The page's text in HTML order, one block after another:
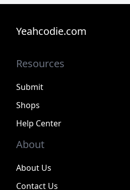
Yeahcodie.com
Resources
Submit
Shops
Help Center
About
About Us
Contact Us